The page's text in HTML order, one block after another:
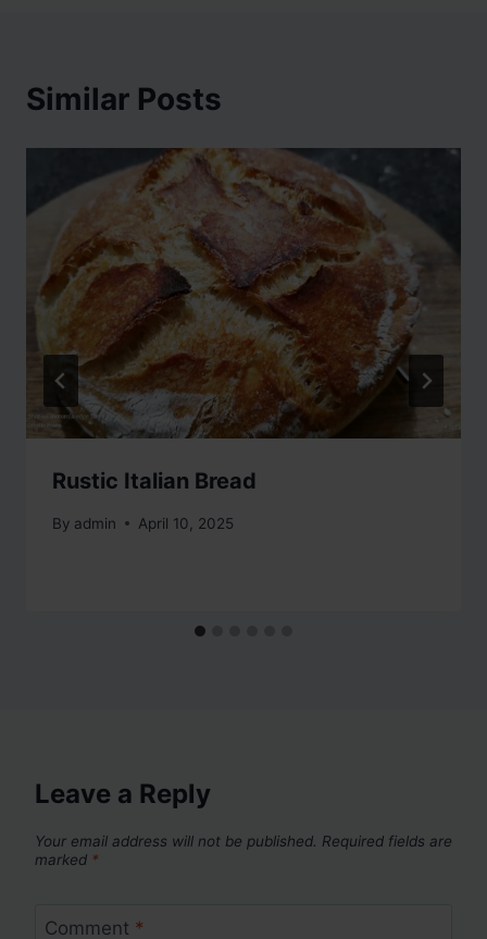
Similar Posts
Rustic Italian Bread
By admin April 10, 2025
Leave a Reply
Your email address will not be published. Required fields are
marked *
Comment *